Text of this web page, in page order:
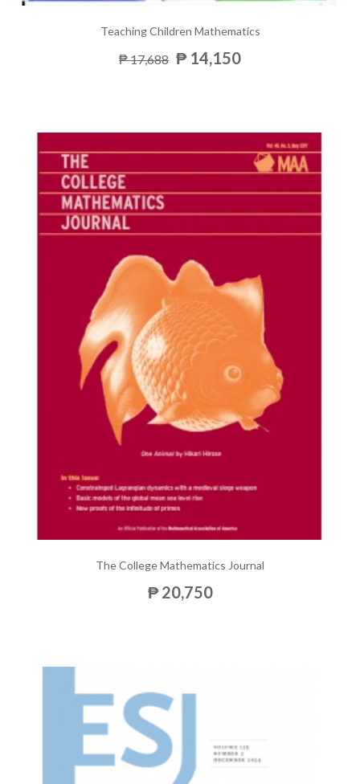
Teaching Children Mathematics
₱ 17,688 ₱ 14,150
The College Mathematics Journal
₱ 20,750